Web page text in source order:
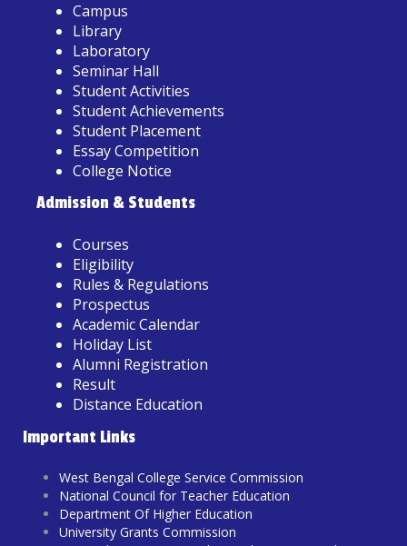
Campus
Library
Laboratory
Seminar Hall
Student Activities
Student Achievements
Student Placement
Essay Competition
College Notice
Admission & Students
Courses
Eligibility
Rules & Regulations
Prospectus
Academic Calendar
Holiday List
Alumni Registration
Result
Distance Education
Important Links
West Bengal College Service Commission
National Council for Teacher Education
Department Of Higher Education
University Grants Commission